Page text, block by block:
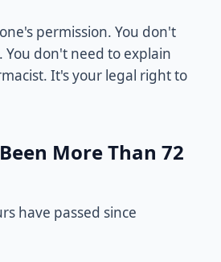
permission. You don't
don't need to explain
It's your legal right to
More Than 72
have passed since